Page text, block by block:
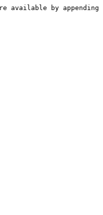
available by appending